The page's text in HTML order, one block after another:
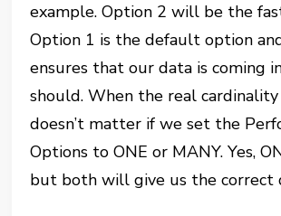
example. Option 2 will be the
Option 1 is the default option
ensures that our data is coming
should. When the real cardinality
doesn’t matter if we set the
Options to ONE or MANY. Yes,
but both will give us the correct